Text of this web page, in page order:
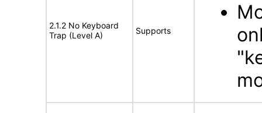
2.1.2 No Keyboard
Trap (Level A)
Supports